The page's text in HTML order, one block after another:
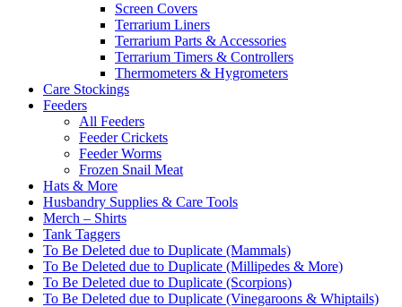
Screen Covers
Terrarium Liners
Terrarium Parts & Accessories
Terrarium Timers & Controllers
Thermometers & Hygrometers
Care Stockings
Feeders
All Feeders
Feeder Crickets
Feeder Worms
Frozen Snail Meat
Hats & More
Husbandry Supplies & Care Tools
Merch – Shirts
Tank Taggers
To Be Deleted due to Duplicate (Mammals)
To Be Deleted due to Duplicate (Millipedes & More)
To Be Deleted due to Duplicate (Scorpions)
To Be Deleted due to Duplicate (Vinegaroons & Whiptails)